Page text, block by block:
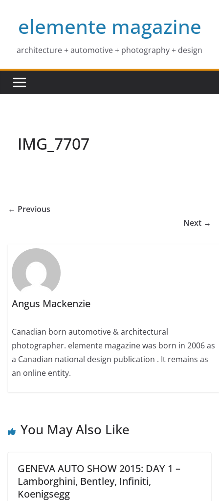
contentelemente magazine
architecture + automotive + photography + design
IMG_7707
← Previous
Next →
Angus Mackenzie
Canadian born automotive & architectural
photographer. elemente magazine was born in 2006 as
a Canadian national design publication . It remains as
an online entity.
You May Also Like
GENEVA AUTO SHOW 2015: DAY 1 –
Lamborghini, Bentley, Infiniti,
Koenigsegg